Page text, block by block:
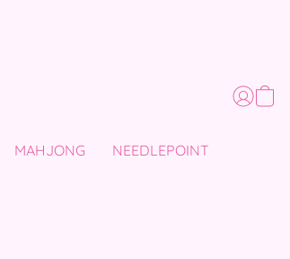
MAHJONG NEEDLEPOINT